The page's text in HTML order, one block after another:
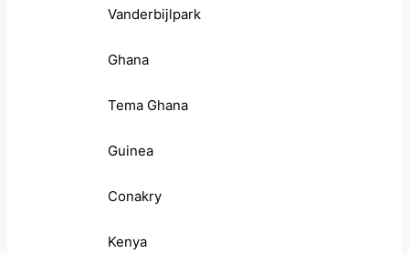
Vanderbijlpark
Ghana
Tema Ghana
Guinea
Conakry
Kenya